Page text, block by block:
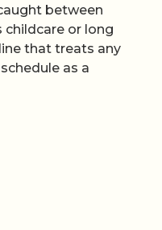
between
childcare or long
that treats any
as a